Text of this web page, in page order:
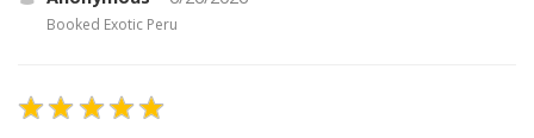
Booked Exotic Peru